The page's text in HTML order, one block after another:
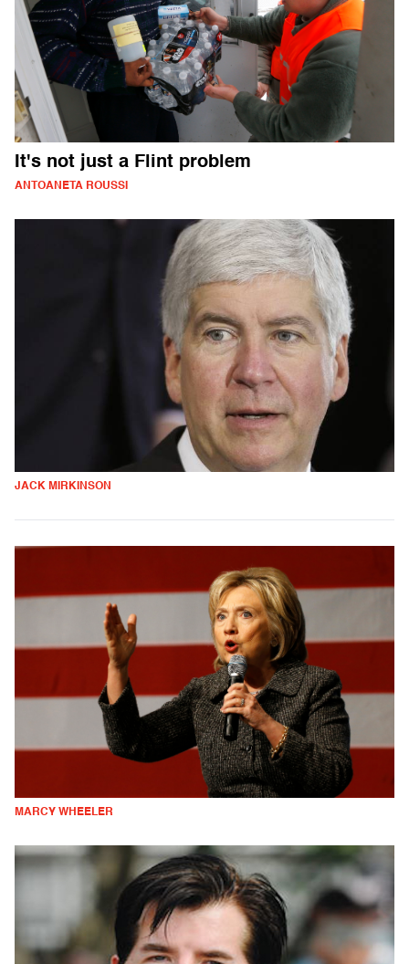
It's not just a Flint problem
ANTOANETA ROUSSI
JACK MIRKINSON
MARCY WHEELER